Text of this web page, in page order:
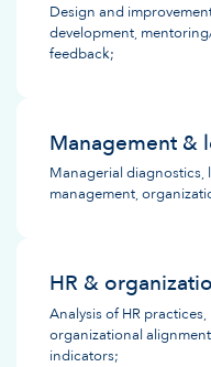
Design and
development,
feedback;
Management &
Managerial
management,
HR &
Analysis of HR
organizational
indicators;